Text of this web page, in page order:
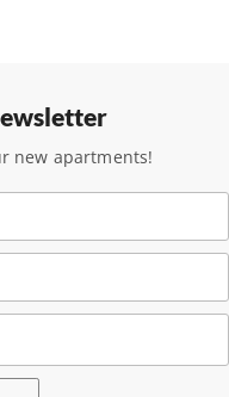
new apartments!